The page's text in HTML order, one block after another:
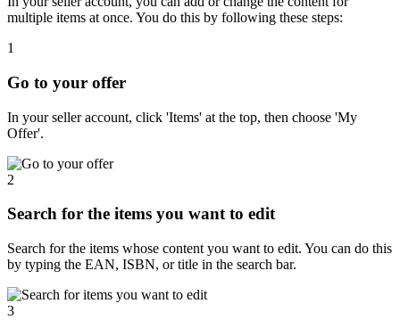
multiple items at once. You do this by following these steps:
1
Go to your offer
In your seller account, click 'Items' at the top, then choose 'My
Offer'.
2
Search for the items you want to edit
Search for the items whose content you want to edit. You can do this
by typing the EAN, ISBN, or title in the search bar.
3